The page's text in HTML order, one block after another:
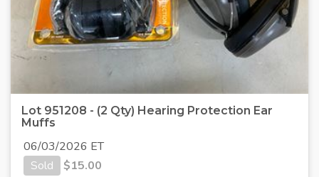
Lot 951208 - (2 Qty) Hearing Protection Ear
Muffs
06/03/2026 ET
Sold
$15.00